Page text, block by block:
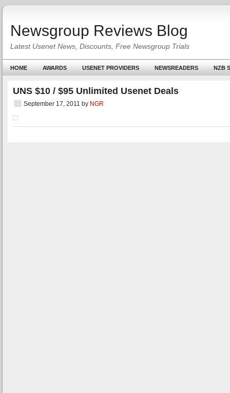
Newsgroup Reviews Blog
Latest Usenet News, Discounts, Free Newsgroup Trials
HOME AWARDS USENET PROVIDERS NEWSREADERS NZB
UNS $10 / $95 Unlimited Usenet Deals
September 17, 2011 by NGR